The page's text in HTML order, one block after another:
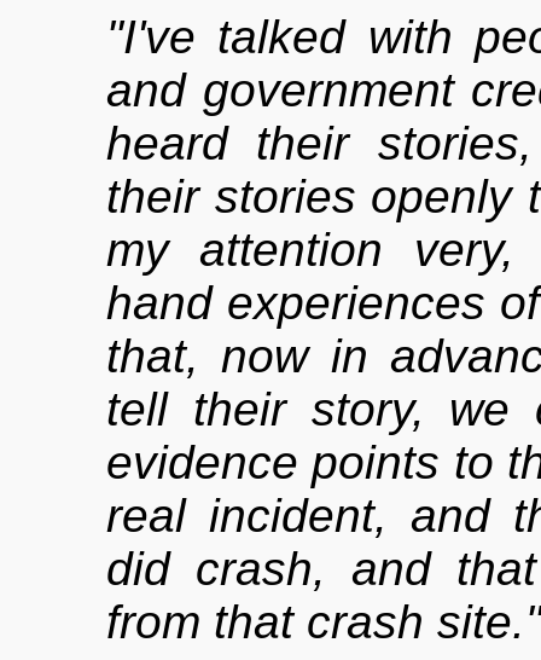
"I've talked with
and government
heard their
their stories openly
my attention
hand experiences
that, now in
tell their story, we
evidence points to
real incident, and
did crash, and
from that crash site."